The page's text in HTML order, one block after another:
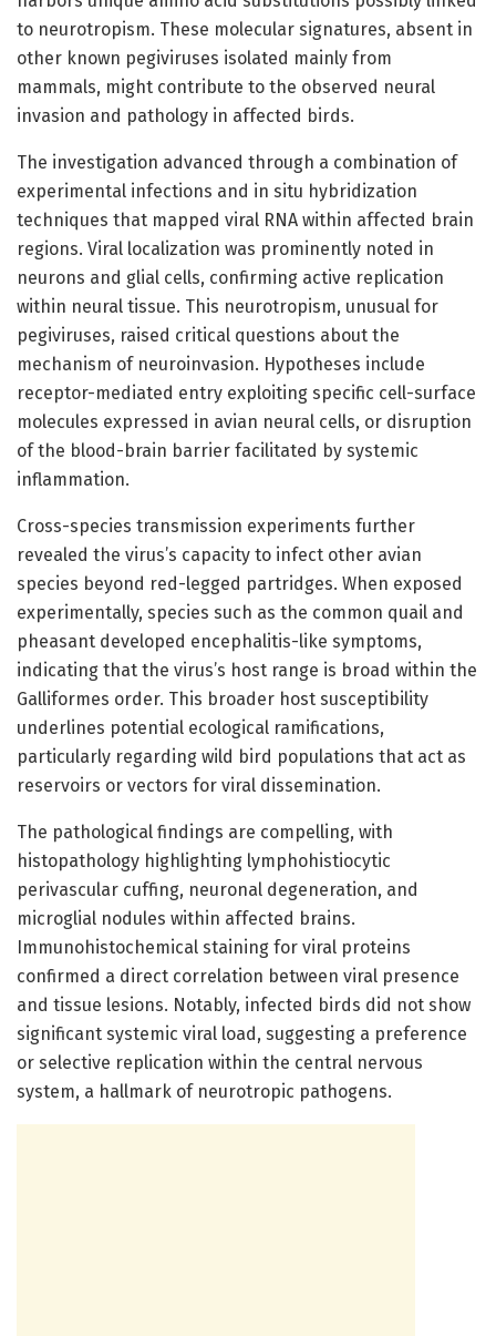
to neurotropism. These molecular signatures, absent in
other known pegiviruses isolated mainly from
mammals, might contribute to the observed neural
invasion and pathology in affected birds.
The investigation advanced through a combination of
experimental infections and in situ hybridization
techniques that mapped viral RNA within affected brain
regions. Viral localization was prominently noted in
neurons and glial cells, confirming active replication
within neural tissue. This neurotropism, unusual for
pegiviruses, raised critical questions about the
mechanism of neuroinvasion. Hypotheses include
receptor-mediated entry exploiting specific cell-surface
molecules expressed in avian neural cells, or disruption
of the blood-brain barrier facilitated by systemic
inflammation.
Cross-species transmission experiments further
revealed the virus’s capacity to infect other avian
species beyond red-legged partridges. When exposed
experimentally, species such as the common quail and
pheasant developed encephalitis-like symptoms,
indicating that the virus’s host range is broad within the
Galliformes order. This broader host susceptibility
underlines potential ecological ramifications,
particularly regarding wild bird populations that act as
reservoirs or vectors for viral dissemination.
The pathological findings are compelling, with
histopathology highlighting lymphohistiocytic
perivascular cuffing, neuronal degeneration, and
microglial nodules within affected brains.
Immunohistochemical staining for viral proteins
confirmed a direct correlation between viral presence
and tissue lesions. Notably, infected birds did not show
significant systemic viral load, suggesting a preference
or selective replication within the central nervous
system, a hallmark of neurotropic pathogens.